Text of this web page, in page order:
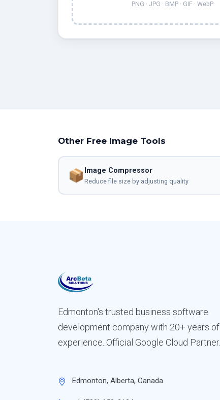
PNG · JPG · BMP · GIF · WebP
Other Free Image Tools
📦 Image Compressor
Reduce file size by adjusting quality
Edmonton's trusted business software
development company with 20+ years of
experience. Official Google Cloud Partner.
Edmonton, Alberta, Canada